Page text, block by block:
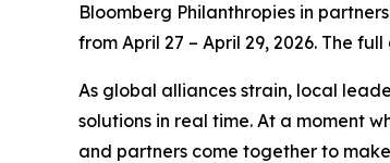
Bloomberg Philanthropies in
from April 27 – April 29, 2026. The
As global alliances strain, local
solutions in real time. At a moment
and partners come together to